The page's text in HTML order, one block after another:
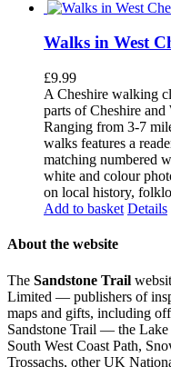
Walks in West
£9.99
A Cheshire walking
parts of Cheshire
Ranging from 3-7
walks features a
matching numbered
white and colour
on local history,
Add to basket Details
About the website
The Sandstone Trail
Limited — publishers of
maps and gifts, including
Sandstone Trail — the
South West Coast Path,
Trossachs, other UK